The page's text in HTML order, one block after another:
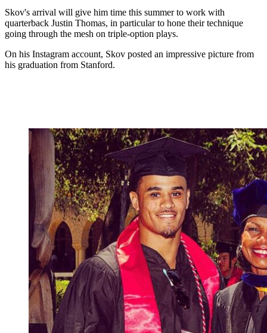
Skov's arrival will give him time this summer to work with
quarterback Justin Thomas, in particular to hone their technique
going through the mesh on triple-option plays.
On his Instagram account, Skov posted an impressive picture from
his graduation from Stanford.